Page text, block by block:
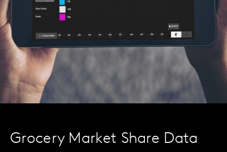
Grocery Market Share Data